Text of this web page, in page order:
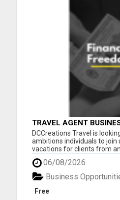
TRAVEL AGENT
DCCreations Travel is
ambitions individuals to join
vacations for clients from
Remote), with the flexibility
full time or part time. This
you like to work in an
va...
06/08/2026
Free
Business